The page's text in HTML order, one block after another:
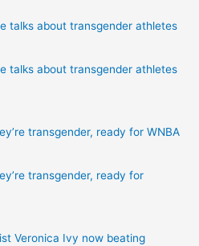
talks about transgender athletes
talks about transgender athletes
transgender, ready for WNBA
transgender, ready for
Veronica Ivy now beating